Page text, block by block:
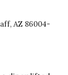
AZ 86004-